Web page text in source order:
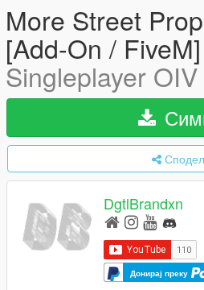
More Street
[Add-On / FiveM]
Singleplayer
DgtlBrandxn
Донирај преку